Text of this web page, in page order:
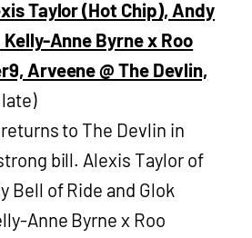
Taylor (Hot Chip), Andy
Anne Byrne x Roo
Arveene @ The Devlin,
to The Devlin in
bill. Alexis Taylor of
Bell of Ride and Glok
Anne Byrne x Roo